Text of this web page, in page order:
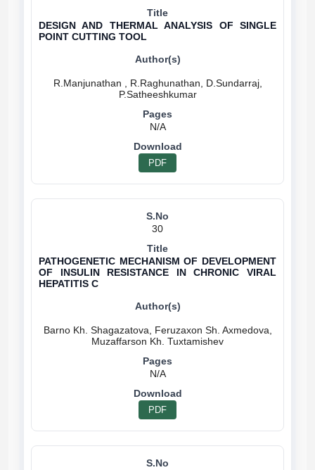
DESIGN AND THERMAL ANALYSIS OF SINGLE
POINT CUTTING TOOL
R.Manjunathan , R.Raghunathan, D.Sundarraj,
P.Satheeshkumar
N/A
PDF
30
PATHOGENETIC MECHANISM OF DEVELOPMENT
OF INSULIN RESISTANCE IN CHRONIC VIRAL
HEPATITIS C
Barno Kh. Shagazatova, Feruzaxon Sh. Axmedova,
N/A
PDF